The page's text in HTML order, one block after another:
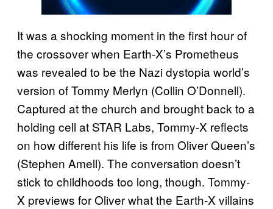
It was a shocking moment in the first hour of
the crossover when Earth-X’s Prometheus
was revealed to be the Nazi dystopia world’s
version of Tommy Merlyn (Collin O’Donnell).
Captured at the church and brought back to a
holding cell at STAR Labs, Tommy-X reflects
on how different his life is from Oliver Queen’s
(Stephen Amell). The conversation doesn’t
stick to childhoods too long, though. Tommy-
X previews for Oliver what the Earth-X villains